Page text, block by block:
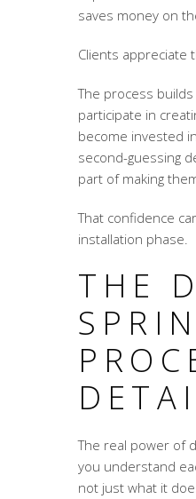
saves money on
Clients appreciate
The process
participate in
become invested
second-guessing
part of making
That confidence
installation phase.
THE
The real power of
you understand
not just what it